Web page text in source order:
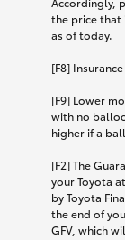
the price that
as of today.
[F8]
[F9] Lower
with no
higher if a
[F2] The
your Toyota
by Toyota
the end of
GFV, which